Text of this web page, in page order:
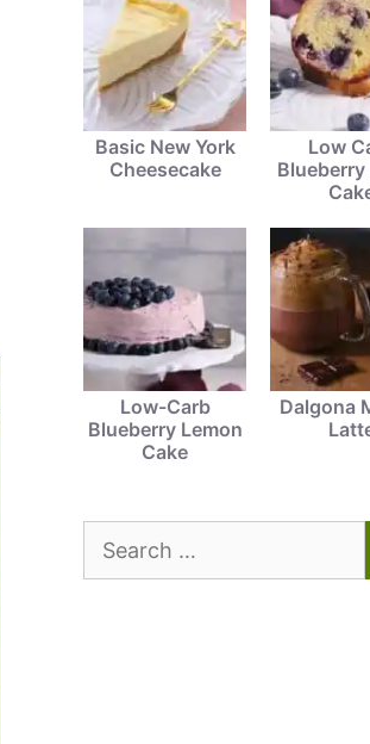
Basic New York
Cheesecake
Low
Low-Carb
Blueberry Lemon
Cake
Dalgona
Search
for: